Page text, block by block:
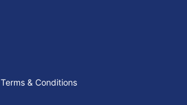
Terms & Conditions